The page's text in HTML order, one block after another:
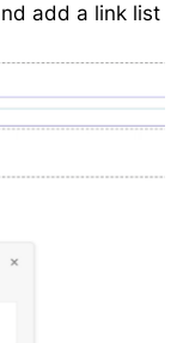
add a link list